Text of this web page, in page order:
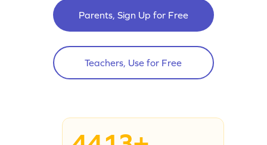
Parents, Sign Up for Free
Teachers, Use for Free